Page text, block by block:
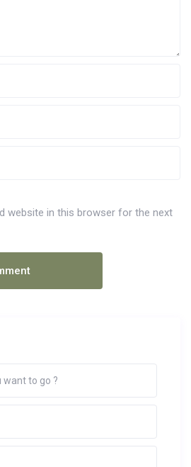
website in this browser for the next